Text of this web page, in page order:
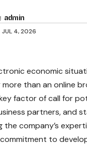
admin
JUL 4, 2026
economic
than an online
factor of call for
partners, and
the company’s
to